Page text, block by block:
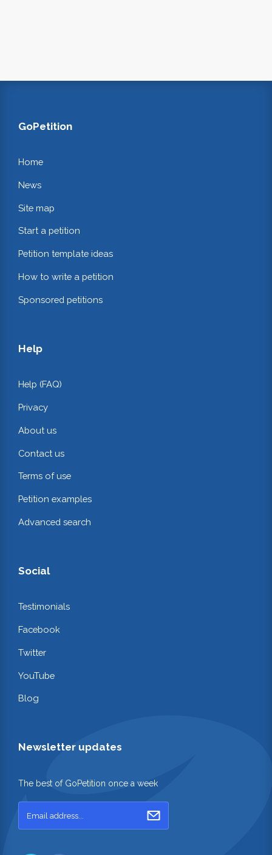
GoPetition
Home
News
Site map
Start a petition
Petition template ideas
How to write a petition
Sponsored petitions
Help
Help (FAQ)
Privacy
About us
Contact us
Terms of use
Petition examples
Advanced search
Social
Testimonials
Facebook
Twitter
YouTube
Blog
Newsletter updates
The best of GoPetition once a week